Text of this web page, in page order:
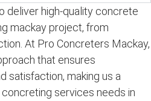
deliver high-quality concrete
mackay project, from
At Pro Concreters Mackay,
that ensures
satisfaction, making us a
services needs in